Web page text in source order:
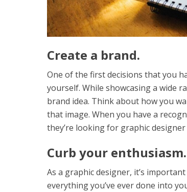
Create a brand.
One of the first decisions that you
yourself. While showcasing a wide
brand idea. Think about how you
that image. When you have a
they’re looking for graphic
Curb your enthusiasm.
As a graphic designer, it’s
everything you’ve ever done into